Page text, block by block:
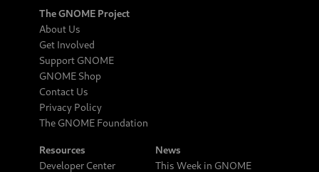
The GNOME Project
About Us
Get Involved
Support GNOME
GNOME Shop
Contact Us
Privacy Policy
The GNOME Foundation
Resources
Developer Center
News
This Week in GNOME